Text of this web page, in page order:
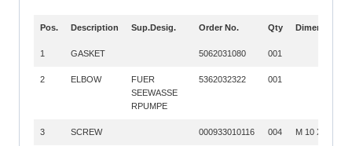
Pos. Description Sup.Desig. Order No. Qty Dimension
1 GASKET 5062031080 001
2 ELBOW
FUER
SEEWASSE
RPUMPE
5362032322 001
3 SCREW 000933010116 004 M 10 X 45